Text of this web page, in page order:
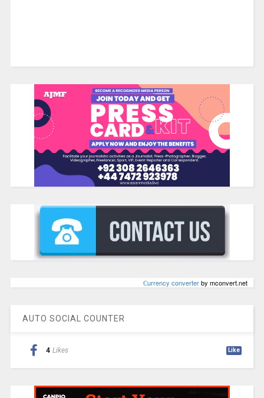
Сurrency converterby mconvert.net
AUTO SOCIAL COUNTER
4 Likes Like